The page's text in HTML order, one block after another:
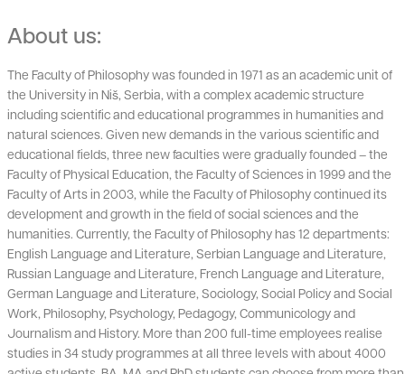
About us:
The Faculty of Philosophy was founded in 1971 as an academic unit of
the University in Niš, Serbia, with a complex academic structure
including scientific and educational programmes in humanities and
natural sciences. Given new demands in the various scientific and
educational fields, three new faculties were gradually founded – the
Faculty of Physical Education, the Faculty of Sciences in 1999 and the
Faculty of Arts in 2003, while the Faculty of Philosophy continued its
development and growth in the field of social sciences and the
humanities. Currently, the Faculty of Philosophy has 12 departments:
English Language and Literature, Serbian Language and Literature,
Russian Language and Literature, French Language and Literature,
German Language and Literature, Sociology, Social Policy and Social
Work, Philosophy, Psychology, Pedagogy, Communicology and
Journalism and History. More than 200 full-time employees realise
studies in 34 study programmes at all three levels with about 4000